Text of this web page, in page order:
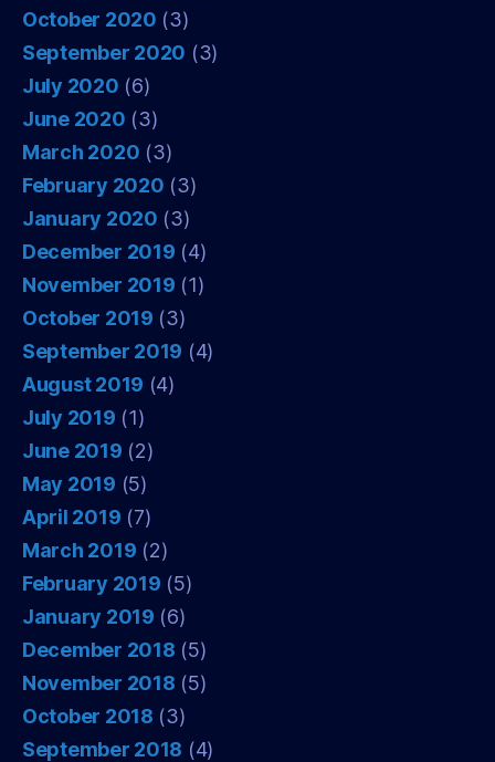
October 2020 (3)
September 2020 (3)
July 2020 (6)
June 2020 (3)
March 2020 (3)
February 2020 (3)
January 2020 (3)
December 2019 (4)
November 2019 (1)
October 2019 (3)
September 2019 (4)
August 2019 (4)
July 2019 (1)
June 2019 (2)
May 2019 (5)
April 2019 (7)
March 2019 (2)
February 2019 (5)
January 2019 (6)
December 2018 (5)
November 2018 (5)
October 2018 (3)
September 2018 (4)